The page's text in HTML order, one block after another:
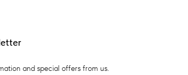
and special offers from us.